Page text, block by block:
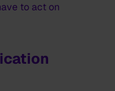
to act on